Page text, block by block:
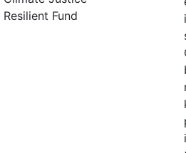
Resilient Fund